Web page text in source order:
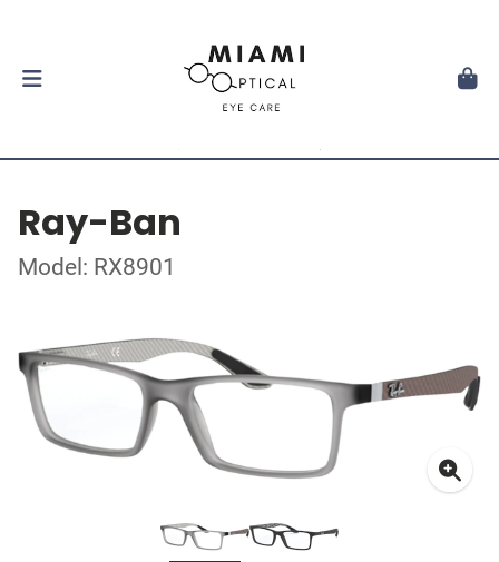
Ray-Ban
Model: RX8901